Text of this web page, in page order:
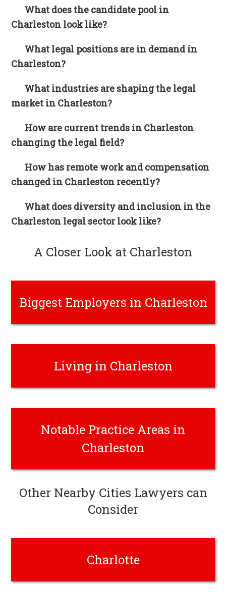
What does the candidate pool in
Charleston look like?
What legal positions are in demand in
Charleston?
What industries are shaping the legal
market in Charleston?
How are current trends in Charleston
changing the legal field?
How has remote work and compensation
changed in Charleston recently?
What does diversity and inclusion in the
Charleston legal sector look like?
A Closer Look at Charleston
Biggest Employers in Charleston
Living in Charleston
Notable Practice Areas in
Charleston
Other Nearby Cities Lawyers can
Consider
Charlotte